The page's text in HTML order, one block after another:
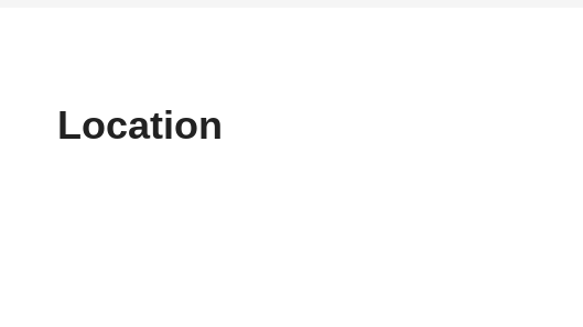
Location